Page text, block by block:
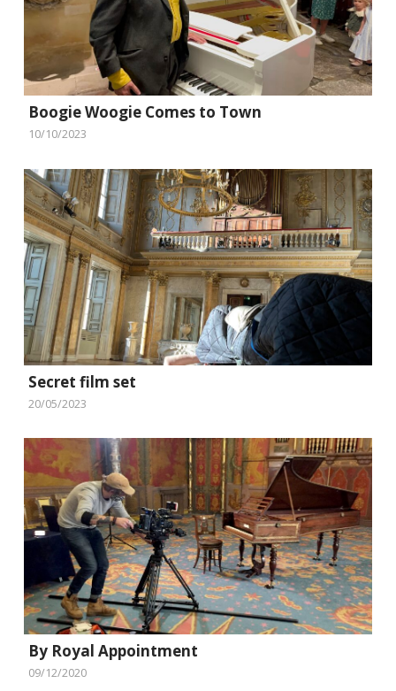
Boogie Woogie Comes to Town
10/10/2023
Secret film set
20/05/2023
By Royal Appointment
09/12/2020